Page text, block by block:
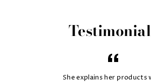
She explains her products